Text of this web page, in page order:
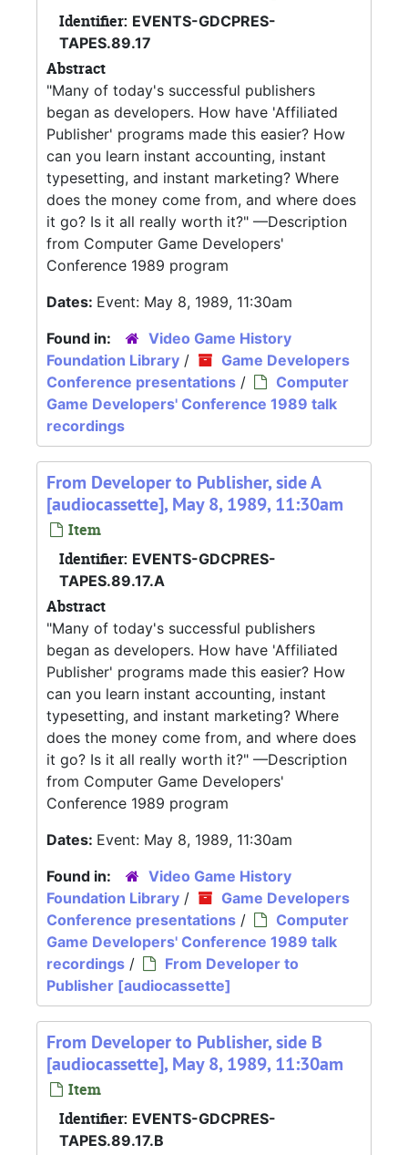
Identifier: EVENTS-GDCPRES-
TAPES.89.17
Abstract
"Many of today's successful publishers
began as developers. How have 'Affiliated
Publisher' programs made this easier? How
can you learn instant accounting, instant
typesetting, and instant marketing? Where
does the money come from, and where does
it go? Is it all really worth it?" —Description
from Computer Game Developers'
Conference 1989 program
Dates: Event: May 8, 1989, 11:30am
Found in:
Video Game History
Foundation Library /
Game Developers
Conference presentations /
Computer
Game Developers' Conference 1989 talk
recordings
From Developer to Publisher, side A
[audiocassette], May 8, 1989, 11:30am
Item
Identifier: EVENTS-GDCPRES-
TAPES.89.17.A
Abstract
"Many of today's successful publishers
began as developers. How have 'Affiliated
Publisher' programs made this easier? How
can you learn instant accounting, instant
typesetting, and instant marketing? Where
does the money come from, and where does
it go? Is it all really worth it?" —Description
from Computer Game Developers'
Conference 1989 program
Dates: Event: May 8, 1989, 11:30am
Found in:
Video Game History
Foundation Library /
Game Developers
Conference presentations /
Computer
Game Developers' Conference 1989 talk
recordings /
From Developer to
Publisher [audiocassette]
From Developer to Publisher, side B
[audiocassette], May 8, 1989, 11:30am
Item
Identifier: EVENTS-GDCPRES-
TAPES.89.17.B